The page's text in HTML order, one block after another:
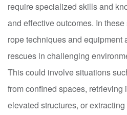
require specialized skills and
and effective outcomes. In
rope techniques and equipment
rescues in challenging
This could involve situations
from confined spaces,
elevated structures, or